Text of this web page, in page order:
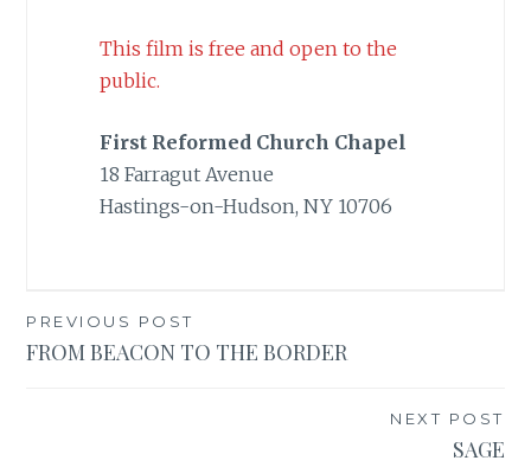
This film is free and open to the
public.
First Reformed Church Chapel
18 Farragut Avenue
Hastings-on-Hudson, NY 10706
Post
PREVIOUS POST
FROM BEACON TO THE BORDER
NEXT POST
SAGE